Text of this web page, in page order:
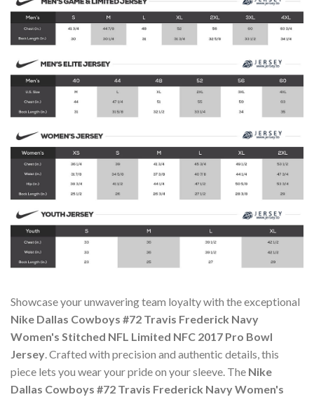
Showcase your unwavering team loyalty with the exceptional
Nike Dallas Cowboys #72 Travis Frederick Navy
Women's Stitched NFL Limited NFC 2017 Pro Bowl
Jersey. Crafted with precision and authentic details, this
piece lets you wear your pride on your sleeve. The Nike
Dallas Cowboys #72 Travis Frederick Navy Women's